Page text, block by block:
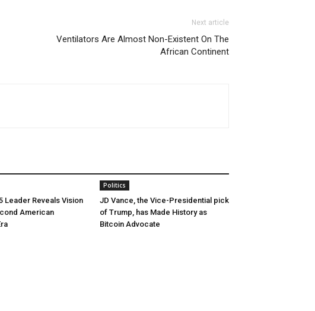
Next article
Ventilators Are Almost Non-Existent On The
African Continent
Leader Reveals Vision
American
Politics
JD Vance, the Vice-Presidential pick
of Trump, has Made History as
Bitcoin Advocate